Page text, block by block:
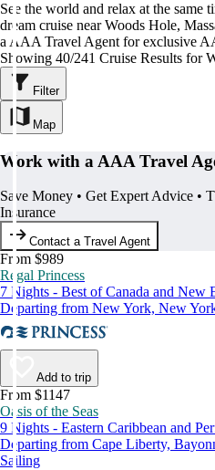
See the world and relax at the same
dream cruise near Woods Hole,
a AAA Travel Agent for exclusive
Showing 40/241 Cruise Results for
Filter
Map
Work with a AAA Travel
Save Money • Get Expert Advice •
Insurance
Contact a Travel Agent
From $989
Regal Princess
7 Nights - Best of Canada and New
Departing from New York, New
Add to trip
From $1147
Oasis of the Seas
9 Nights - Eastern Caribbean and
Departing from Cape Liberty,
Sailing